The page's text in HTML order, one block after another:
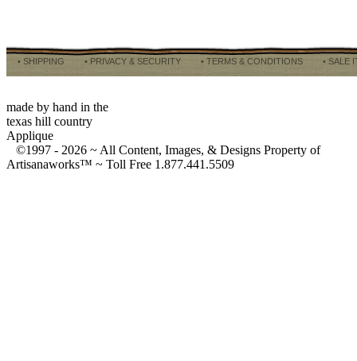
• SHIPPING • PRIVACY & SECURITY • TERMS & CONDITIONS • SALE
made by hand in the
texas hill country
Applique
©1997 - 2026 ~ All Content, Images, & Designs Property of
Artisanaworks™ ~ Toll Free 1.877.441.5509